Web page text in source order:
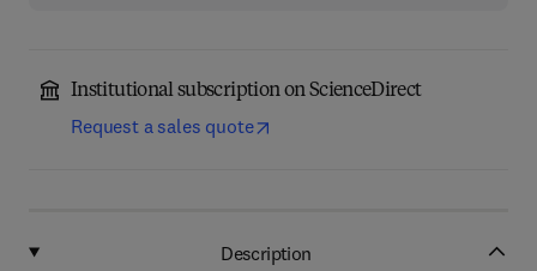
Institutional subscription on ScienceDirect
Request a sales quote
Description